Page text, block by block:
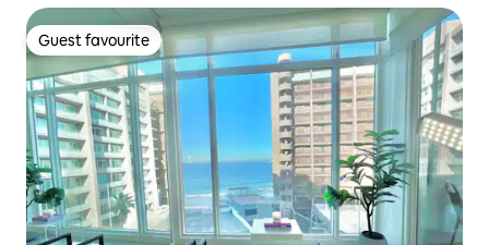
Guest favourite
Guest favourite